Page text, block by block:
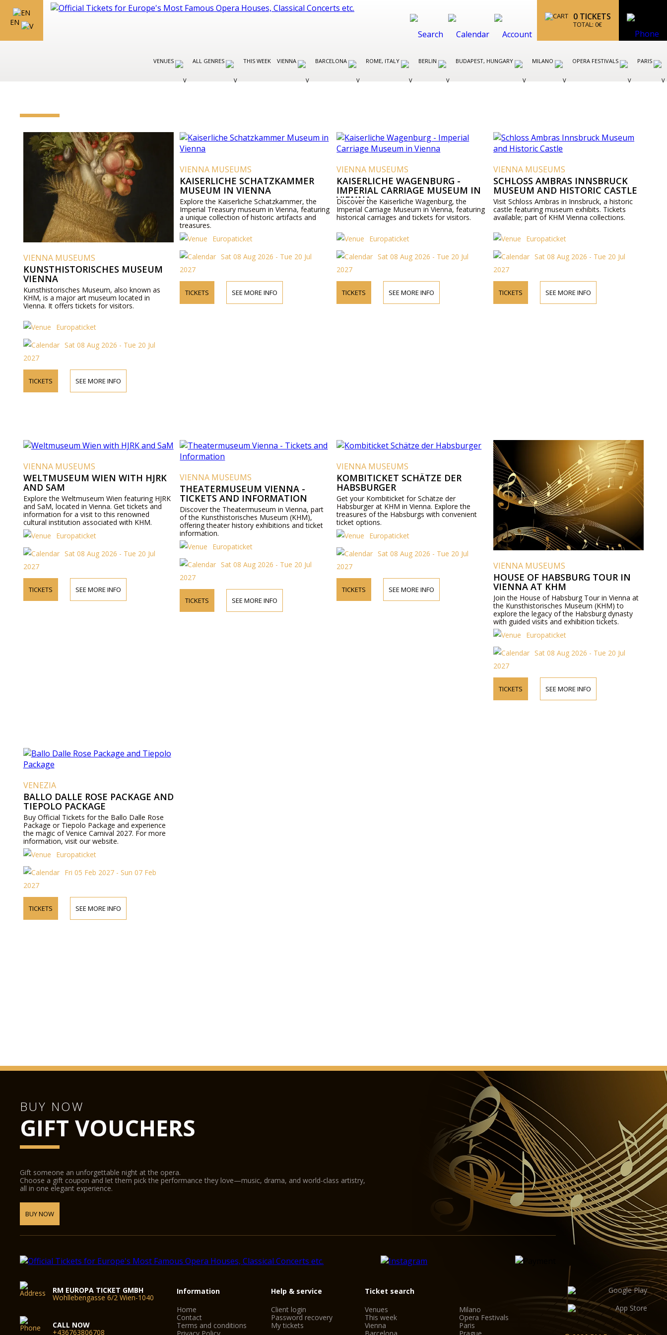
EN
0 TICKETS
TOTAL: 0€
VENUES ALL GENRES THIS WEEK VIENNA BARCELONA ROME, ITALY BERLIN BUDAPEST, HUNGARY MILANO OPERA FESTIVALS PARIS
VIENNA MUSEUMS
KUNSTHISTORISCHES MUSEUM
VIENNA
Kunsthistorisches Museum, also known as
KHM, is a major art museum located in
Vienna. It offers tickets for visitors.
Europaticket
Sat 08 Aug 2026 - Tue 20 Jul
2027
TICKETS SEE MORE INFO
VIENNA MUSEUMS
KAISERLICHE SCHATZKAMMER
MUSEUM IN VIENNA
Explore the Kaiserliche Schatzkammer, the
Imperial Treasury museum in Vienna, featuring
a unique collection of historic artifacts and
treasures.
Europaticket
Sat 08 Aug 2026 - Tue 20 Jul
2027
TICKETS SEE MORE INFO
VIENNA MUSEUMS
KAISERLICHE WAGENBURG -
IMPERIAL CARRIAGE MUSEUM IN
VIENNA
Discover the Kaiserliche Wagenburg, the
Imperial Carriage Museum in Vienna, featuring
historical carriages and tickets for visitors.
Europaticket
Sat 08 Aug 2026 - Tue 20 Jul
2027
TICKETS SEE MORE INFO
VIENNA MUSEUMS
SCHLOSS AMBRAS INNSBRUCK
MUSEUM AND HISTORIC CASTLE
Visit Schloss Ambras in Innsbruck, a historic
castle featuring museum exhibits. Tickets
available; part of KHM Vienna collections.
Europaticket
Sat 08 Aug 2026 - Tue 20 Jul
2027
TICKETS SEE MORE INFO
VIENNA MUSEUMS
WELTMUSEUM WIEN WITH HJRK
AND SAM
Explore the Weltmuseum Wien featuring HJRK
and SaM, located in Vienna. Get tickets and
information for a visit to this renowned
cultural institution associated with KHM.
Europaticket
Sat 08 Aug 2026 - Tue 20 Jul
2027
TICKETS SEE MORE INFO
VIENNA MUSEUMS
THEATERMUSEUM VIENNA -
TICKETS AND INFORMATION
Discover the Theatermuseum in Vienna, part
of the Kunsthistorisches Museum (KHM),
offering theater history exhibitions and ticket
information.
Europaticket
Sat 08 Aug 2026 - Tue 20 Jul
2027
TICKETS SEE MORE INFO
VIENNA MUSEUMS
KOMBITICKET SCHÄTZE DER
HABSBURGER
Get your Kombiticket for Schätze der
Habsburger at KHM in Vienna. Explore the
treasures of the Habsburgs with convenient
ticket options.
Europaticket
Sat 08 Aug 2026 - Tue 20 Jul
2027
TICKETS SEE MORE INFO
VIENNA MUSEUMS
HOUSE OF HABSBURG TOUR IN
VIENNA AT KHM
Join the House of Habsburg Tour in Vienna at
the Kunsthistorisches Museum (KHM) to
explore the legacy of the Habsburg dynasty
with guided visits and exhibition tickets.
Europaticket
Sat 08 Aug 2026 - Tue 20 Jul
2027
TICKETS SEE MORE INFO
VENEZIA
BALLO DALLE ROSE PACKAGE AND
TIEPOLO PACKAGE
Buy Official Tickets for the Ballo Dalle Rose
Package or Tiepolo Package and experience
the magic of Venice Carnival 2027. For more
information, visit our website.
Europaticket
Fri 05 Feb 2027 - Sun 07 Feb
2027
TICKETS SEE MORE INFO
BUY NOW
GIFT VOUCHERS
Gift someone an unforgettable night at the opera.
Choose a gift coupon and let them pick the performance they love—music, drama, and world-class artistry,
all in one elegant experience.
BUY NOW
RM EUROPA TICKET GMBH
Wohllebengasse 6/2 Wien-1040
CALL NOW
+436763806708
Information
Home
Contact
Terms and conditions
Help & service
Client login
Password recovery
My tickets
Ticket search
Venues
This week
Vienna
Milano
Opera Festivals
Paris